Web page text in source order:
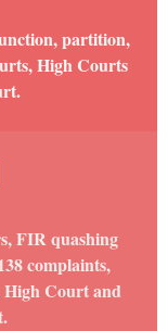
partition,
High Courts
FIR quashing
complaints,
High Court and